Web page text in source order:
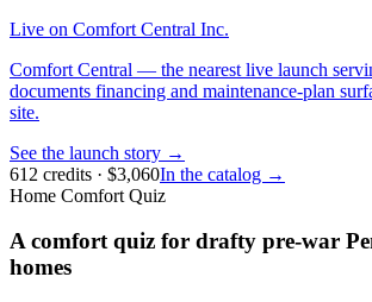
Live on Comfort Central Inc.
Comfort Central — the nearest live launch
documents financing and maintenance-plan
site.
See the launch story →
612 credits · $3,060In the catalog →
Home Comfort Quiz
A comfort quiz for drafty pre-war
homes